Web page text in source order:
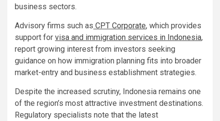
business sectors.
Advisory firms such as CPT Corporate, which provides
support for visa and immigration services in Indonesia,
report growing interest from investors seeking
guidance on how immigration planning fits into broader
market-entry and business establishment strategies.
Despite the increased scrutiny, Indonesia remains one
of the region’s most attractive investment destinations.
Regulatory specialists note that the latest